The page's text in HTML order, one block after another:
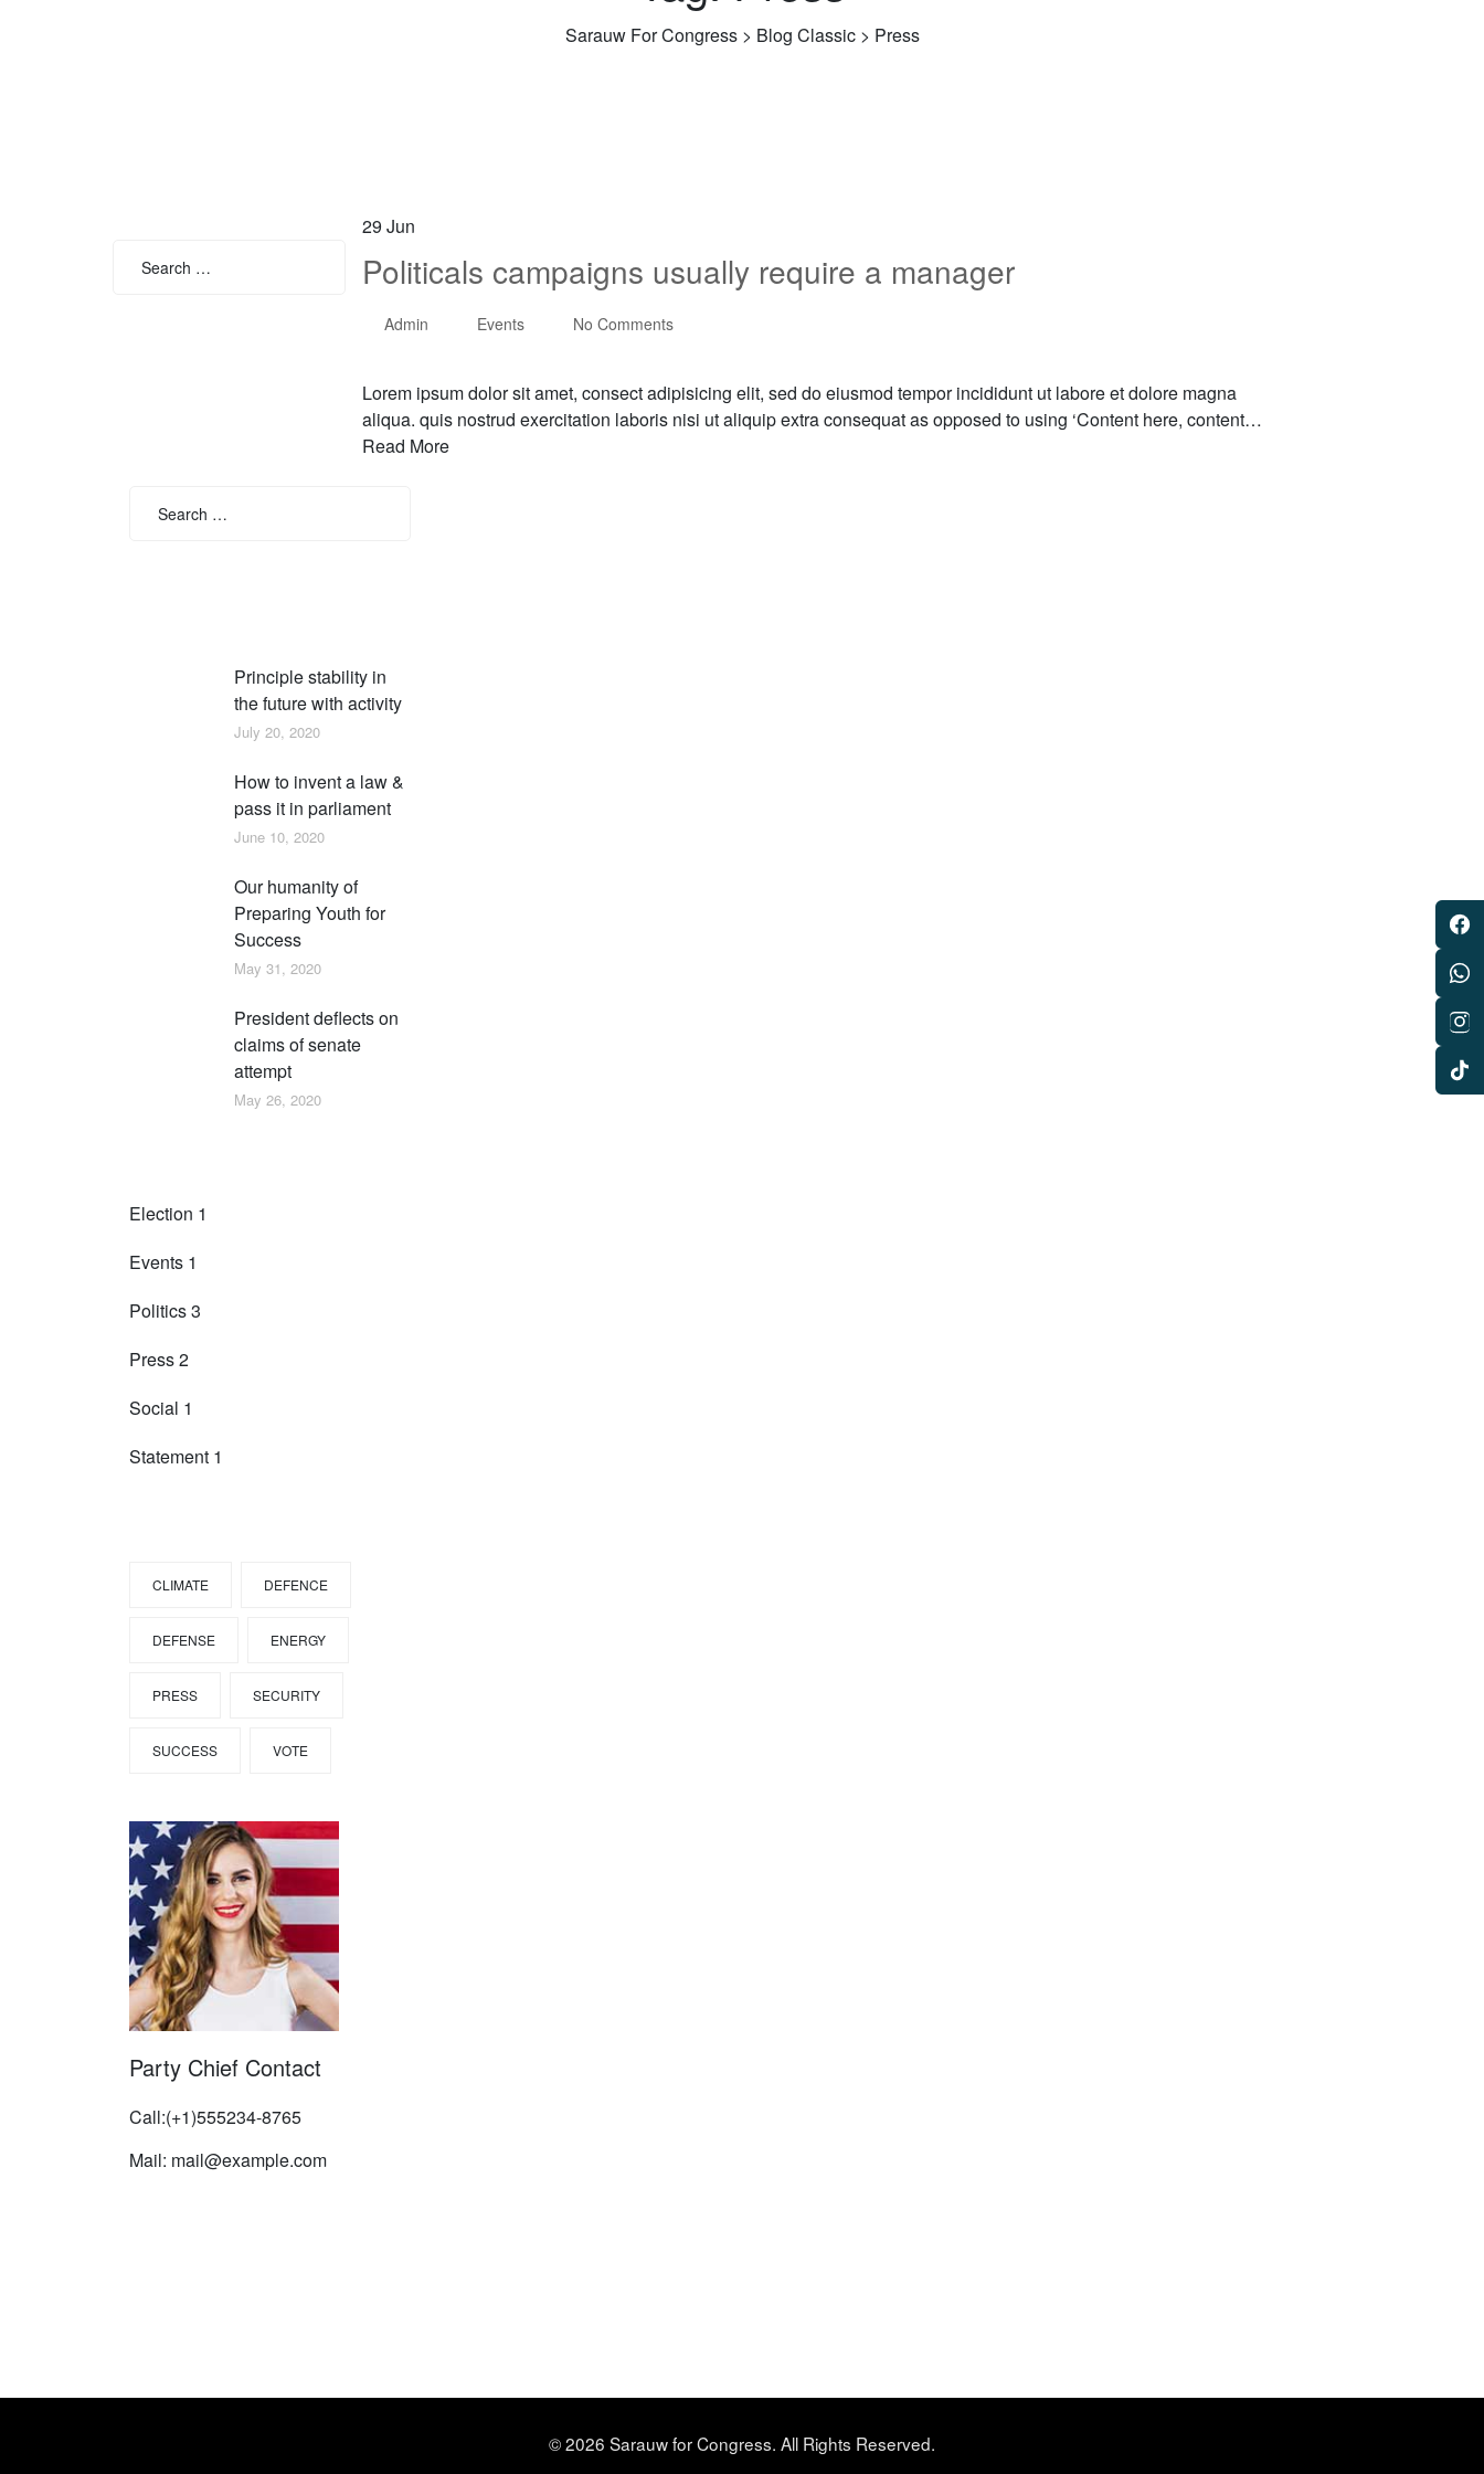
Sarauw For Congress> Blog Classic> Press
29 Jun
Politicals campaigns usually require a manager
Admin Events No Comments
Lorem ipsum dolor sit amet, consect adipisicing elit, sed do eiusmod tempor incididunt ut labore et dolore magna
aliqua. quis nostrud exercitation laboris nisi ut aliquip extra consequat as opposed to using ‘Content here, content…
Read More
Principle stability in
the future with activity
July 20, 2020
How to invent a law &
pass it in parliament
June 10, 2020
Our humanity of
Preparing Youth for
Success
May 31, 2020
President deflects on
claims of senate
attempt
May 26, 2020
Election 1
Events 1
Politics3
Press2
Social 1
Statement 1
CLIMATE DEFENCE
DEFENSE ENERGY
PRESS SECURITY
SUCCESS VOTE
Party Chief Contact
Call:(+1)555234-8765
Mail: mail@example.com
© 2026 Sarauw for Congress. All Rights Reserved.